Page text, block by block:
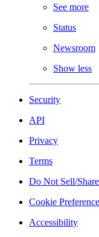
See more
Status
Newsroom
Show less
Security
API
Privacy
Terms
Do Not Sell/
Cookie
Accessibility